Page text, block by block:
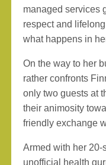
managed services
respect and
what happens in
On the way to her
rather confronts
only two guests at
their animosity
friendly exchange
Armed with her 20-
unofficial health